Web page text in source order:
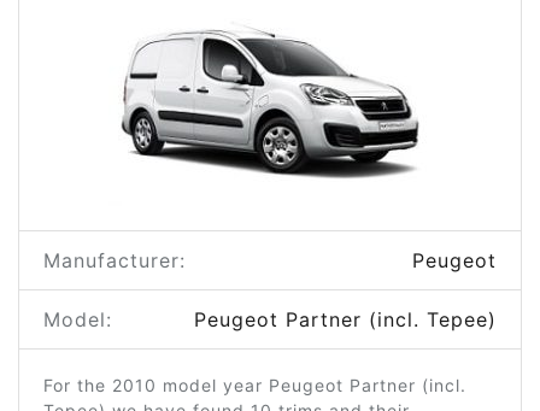
Manufacturer: Peugeot
Model: Peugeot Partner (incl. Tepee)
For the 2010 model year Peugeot Partner (incl.